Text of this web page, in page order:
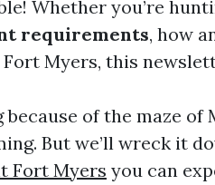
Whether you’re
requirements, how
Myers, this
because of the maze
But we’ll wreck it
Fort Myers you can